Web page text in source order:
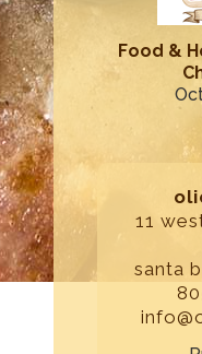
Food &
11
santa